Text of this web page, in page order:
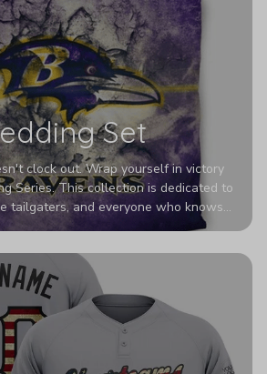
Set
clock out. Wrap yourself in victory
Series. This collection is dedicated to
tailgaters, and everyone who knows
We’ve taken team pride to the next
richer, and more intense than ever
statement piece for anyone who
to shout exactly who they root for.